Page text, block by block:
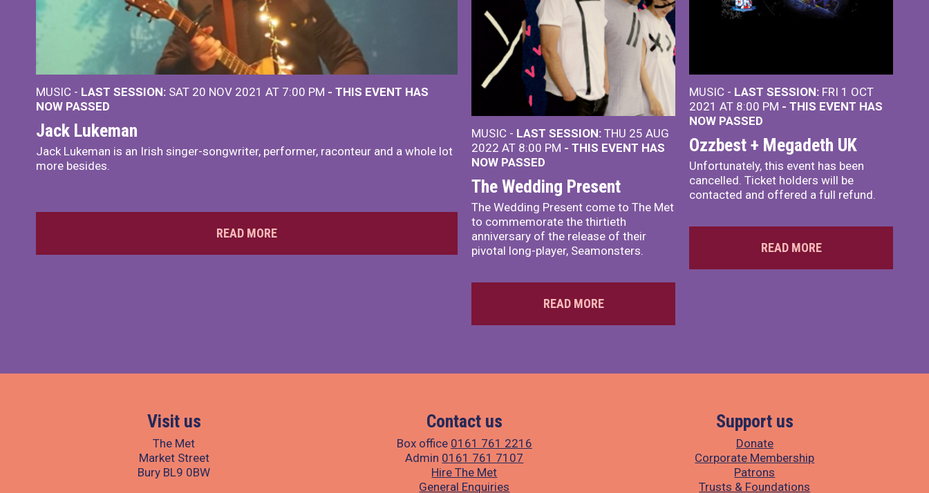
MUSIC - LAST SESSION: SAT 20 NOV 2021 AT 7:00 PM - THIS EVENT HAS
NOW PASSED
Jack Lukeman
Jack Lukeman is an Irish singer-songwriter, performer, raconteur and a whole lot
more besides.
READ MORE
MUSIC - LAST SESSION: THU 25 AUG
2022 AT 8:00 PM - THIS EVENT HAS
NOW PASSED
The Wedding Present
The Wedding Present come to The Met
to commemorate the thirtieth
anniversary of the release of their
pivotal long-player, Seamonsters.
READ MORE
MUSIC - LAST SESSION: FRI 1 OCT
2021 AT 8:00 PM - THIS EVENT HAS
NOW PASSED
Ozzbest + Megadeth UK
Unfortunately, this event has been
cancelled. Ticket holders will be
contacted and offered a full refund.
READ MORE
Visit us
The Met
Market Street
Bury BL9 0BW
Contact us
Box office 0161 761 2216
Admin 0161 761 7107
Hire The Met
General Enquiries
Support us
Donate
Corporate Membership
Patrons
Trusts & Foundations